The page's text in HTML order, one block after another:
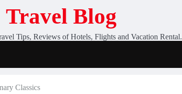
Travel Blog
Tips, Reviews of Hotels, Flights and Vacation Rental.
Classics